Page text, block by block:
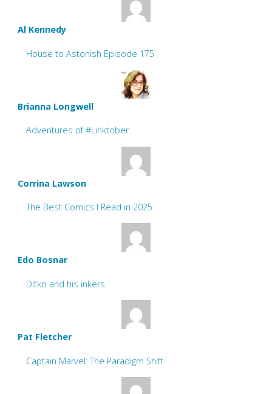
Al Kennedy
House to Astonish Episode 175
Brianna Longwell
Adventures of #Linktober
Corrina Lawson
The Best Comics I Read in 2025
Edo Bosnar
Ditko and his inkers
Pat Fletcher
Captain Marvel: The Paradigm Shift